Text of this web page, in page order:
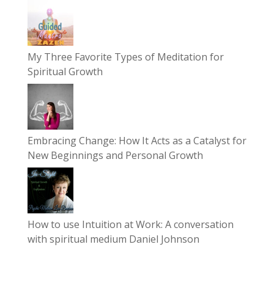
My Three Favorite Types of Meditation for
Spiritual Growth
Embracing Change: How It Acts as a Catalyst for
New Beginnings and Personal Growth
How to use Intuition at Work: A conversation
with spiritual medium Daniel Johnson